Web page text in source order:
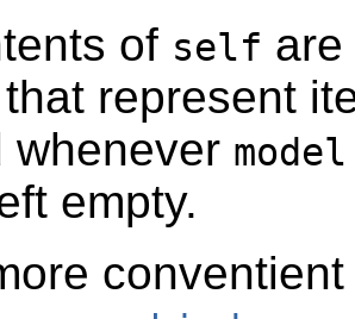
of self
represent
whenever model
empty.